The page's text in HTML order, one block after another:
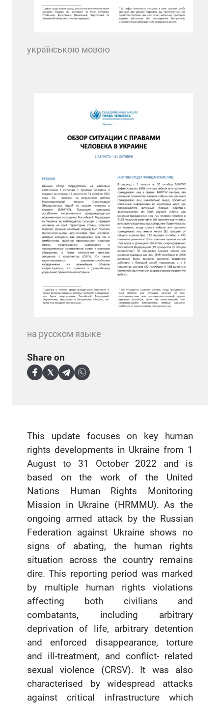
This update focuses on key human
rights developments in Ukraine from 1
August to 31 October 2022 and is
based on the work of the United
Nations Human Rights Monitoring
Mission in Ukraine (HRMMU). As the
ongoing armed attack by the Russian
Federation against Ukraine shows no
signs of abating, the human rights
situation across the country remains
dire. This reporting period was marked
by multiple human rights violations
affecting both civilians and
combatants, including arbitrary
deprivation of life, arbitrary detention
and enforced disappearance, torture
and ill-treatment, and conflict- related
sexual violence (CRSV). It was also
characterised by widespread attacks
against critical infrastructure which
українською мовою
на русском языке
Share on